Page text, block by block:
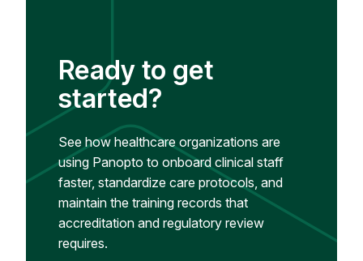
Ready to get
started?
See how healthcare organizations are
using Panopto to onboard clinical staff
faster, standardize care protocols, and
maintain the training records that
accreditation and regulatory review
requires.